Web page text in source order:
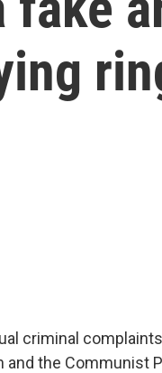
criminal
and the Communist